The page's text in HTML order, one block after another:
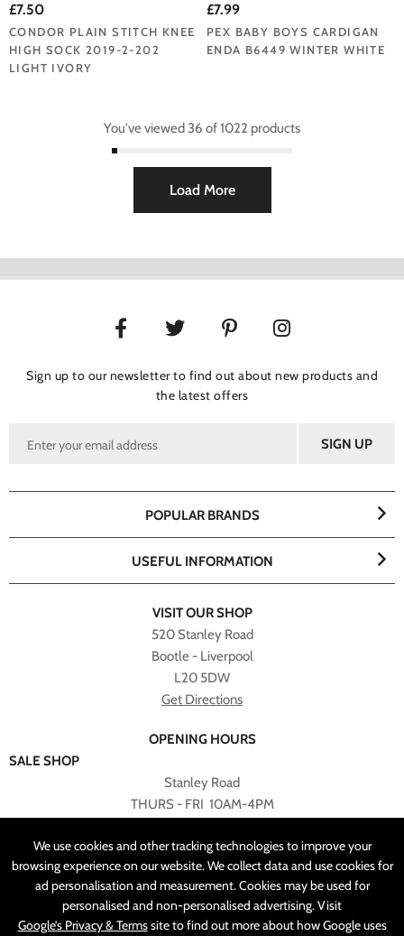
We use cookies and other tracking technologies to improve your
browsing experience on our website. We collect data and use cookies for
ad personalisation and measurement. Cookies may be used for
personalised and non-personalised advertising. Visit
Google’s Privacy & Termssite to find out more about how Google uses
£7.50
CONDOR PLAIN STITCH KNEE
HIGH SOCK 2019-2-202
LIGHT IVORY
£7.99
PEX BABY BOYS CARDIGAN
ENDA B6449 WINTER WHITE
You've viewed 36 of 1022 products
Load More
Sign up to our newsletter to find out about new products and
the latest offers
VISIT OUR SHOP
520 Stanley Road
Bootle - Liverpool
L20 5DW
Get Directions
OPENING HOURS
SALE SHOP
Stanley Road
THURS - FRI 10AM-4PM
RETURNED TO SALE SHOP.
CUSTOMER SERVICES
sales@angelasonline.co.uk
POPULAR BRANDS
USEFUL INFORMATION